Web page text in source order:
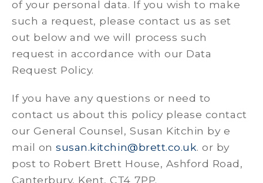
of your personal data. If you wish to make
such a request, please contact us as set
out below and we will process such
request in accordance with our Data
Request Policy.
If you have any questions or need to
contact us about this policy please contact
our General Counsel, Susan Kitchin by e
mail onsusan.kitchin@brett.co.uk. or by
post to Robert Brett House, Ashford Road,
Canterbury, Kent, CT4 7PP.